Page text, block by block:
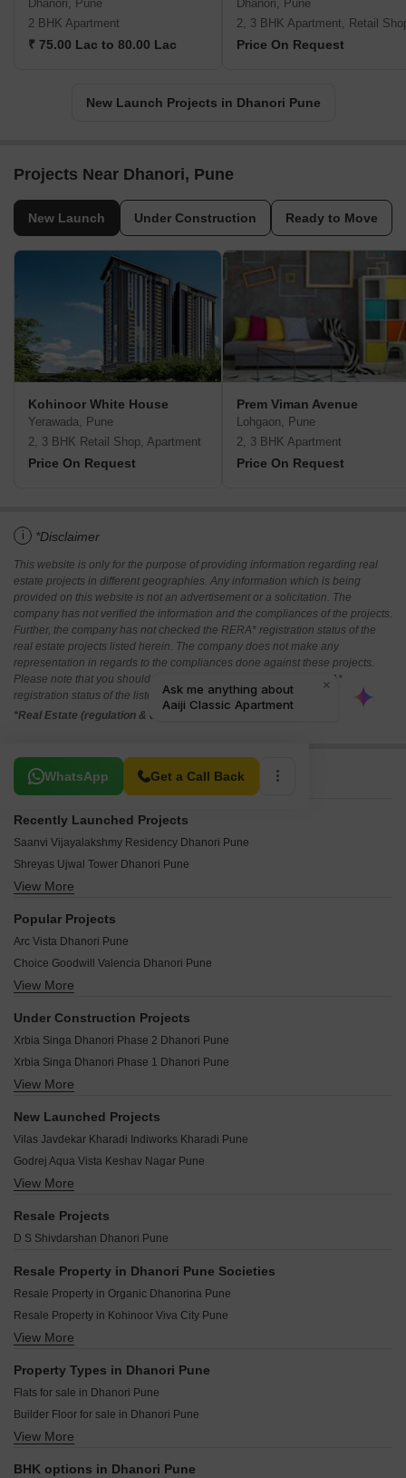
Dhanori, Pune
2 BHK Apartment
₹ 75.00 Lac to 80.00 Lac
Dhanori, Pune
2, 3 BHK Apartment, Retail
Price On Request
New Launch Projects in Dhanori Pune
Projects Near Dhanori, Pune
New Launch Under Construction Ready to Move
Kohinoor White House
Yerawada, Pune
2, 3 BHK Retail Shop, Apartment
Price On Request
Prem Viman Avenue
Lohgaon, Pune
2, 3 BHK Apartment
Price On Request
i *Disclaimer
This website is only for the purpose of providing information regarding real
estate projects in different geographies. Any information which is being
provided on this website is not an advertisement or a solicitation. The
company has not verified the information and the compliances of the projects.
Further, the company has not checked the RERA* registration status of the
real estate projects listed herein. The company does not make any
representation in regards to the compliances done against these projects.
Please note that you should make yourself aware about the RERA*
registration status of the listed real estate projects.
*Real Estate (regulation & development) act 2016.
WhatsApp Get a Call Back
Related To Your Search
Recently Launched Projects
Saanvi Vijayalakshmy Residency Dhanori Pune
Shreyas Ujwal Tower Dhanori Pune
Shreyash Sai Kusum Dhanori Pune
Yash Galaxy CHS Dhanori Pune
Tanishka Ruby Dhanori Pune
Suman Renaissance Dhanori Pune
Sitaram Apartment Dhanori Pune
Shree Ganesh Apartment Dhanori Pune
Samruddh Classic Dhanori Pune
Rahi Homes Dhanori Pune
View More
Popular Projects
Arc Vista Dhanori Pune
Choice Goodwill Valencia Dhanori Pune
Choice Group Goodwill Samruddhi Dhanori Pune
Pate Greenscapes Dhanori Pune
Choice Goodwill Srishti Dhanori Pune
Goodwill Orchids Dhanori Pune
Goel Ganga Niwas Dhanori Pune
New Dawn Apartment Dhanori Pune
Yashada Splendid Square Dhanori Pune
Akshay Arcade Dhanori Pune
View More
Under Construction Projects
Xrbia Singa Dhanori Phase 2 Dhanori Pune
Xrbia Singa Dhanori Phase 1 Dhanori Pune
Gulmohar Skypark Dhanori Pune
Akshay Yash Grecia Dhanori Pune
Shreyas Palladium Grand Dhanori Pune
Maple Grove Dhanori Pune
Triaa One Aretha Dhanori Pune
Padmanabh Murli Manohar Heights Dhanori Pune
Gada Elina Dhanori Pune
Krishna Austin Dhanori Pune
Godrej Ivara Kharadi Pune
View More
New Launched Projects
Vilas Javdekar Kharadi Indiworks Kharadi Pune
Godrej Aqua Vista Keshav Nagar Pune
Lodha Camelot Wagholi Pune
VTP Aurelia Kharadi Pune
Mittal Sun Garnet Keshav Nagar Pune
Casagrand Caladium Wagholi Pune
Maruti Raviumang Wadmukhwadi Pune
Ram Epitome Business Center Mundhwa Pune
Mittal One Place Ghorpadi Pune
Mittal Sun Platina Koregaon Park Pune
View More
Resale Projects
D S Shivdarshan Dhanori Pune
Resale Property in Dhanori Pune Societies
Resale Property in Organic Dhanorina Pune
Resale Property in Kohinoor Viva City Pune
Resale Property in Nyati Era Pune
Resale Property in Nyati Evita Pune
View More
Property Types in Dhanori Pune
Flats for sale in Dhanori Pune
Builder Floor for sale in Dhanori Pune
Plot for sale in Dhanori Pune
View More
BHK options in Dhanori Pune